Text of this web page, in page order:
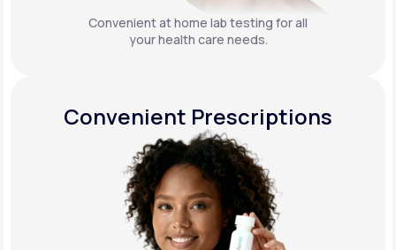
Convenient at home lab testing for all
your health care needs.
Convenient Prescriptions